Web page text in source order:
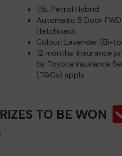
1.5L Petrol Hybrid
Automatic 5 Door FWD
Hatchback
Colour: Lavender (Bi-
12 months' insurance
by Toyota Insurance
(T&Cs) apply
TO BE WON